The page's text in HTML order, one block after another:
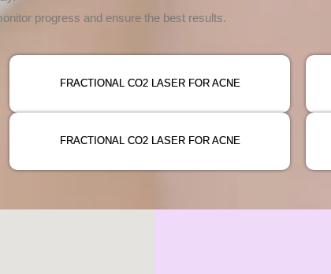
progress and ensure the best results.
FRACTIONAL CO2 LASER FOR ACNE
FRACTIONAL CO2 LASER FOR ACNE